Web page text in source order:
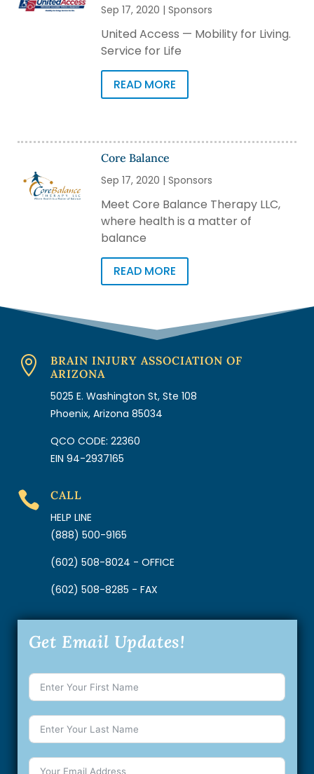
Sep 17, 2020 |Sponsors
United Access — Mobility for Living.
Service for Life
READ MORE
Core Balance
Sep 17, 2020 |Sponsors
Meet Core Balance Therapy LLC,
where health is a matter of
balance
READ MORE

BRAIN INJURY ASSOCIATION OF
ARIZONA
5025 E. Washington St, Ste 108
Phoenix, Arizona 85034
QCO CODE: 22360
EIN 94-2937165

CALL
HELP LINE
(888) 500-9165
(602) 508-8024 - OFFICE
(602) 508-8285 - FAX
Get Email Updates!